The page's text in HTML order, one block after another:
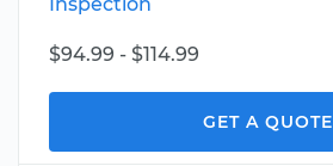
$94.99 - $114.99
GET A QUOTE